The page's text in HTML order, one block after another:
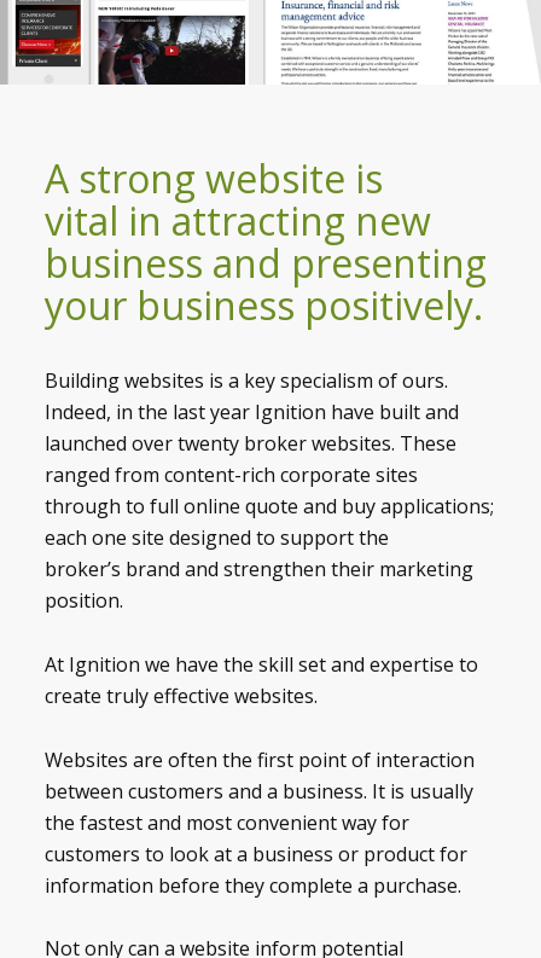
A strong website is
vital in attracting new
business and presenting
your business positively.
Building websites is a key specialism of ours.
Indeed, in the last year Ignition have built and
launched over twenty broker websites. These
ranged from content-rich corporate sites
through to full online quote and buy applications;
each one site designed to support the
broker’s brand and strengthen their marketing
position.
At Ignition we have the skill set and expertise to
create truly effective websites.
Websites are often the first point of interaction
between customers and a business. It is usually
the fastest and most convenient way for
customers to look at a business or product for
information before they complete a purchase.
Not only can a website inform potential